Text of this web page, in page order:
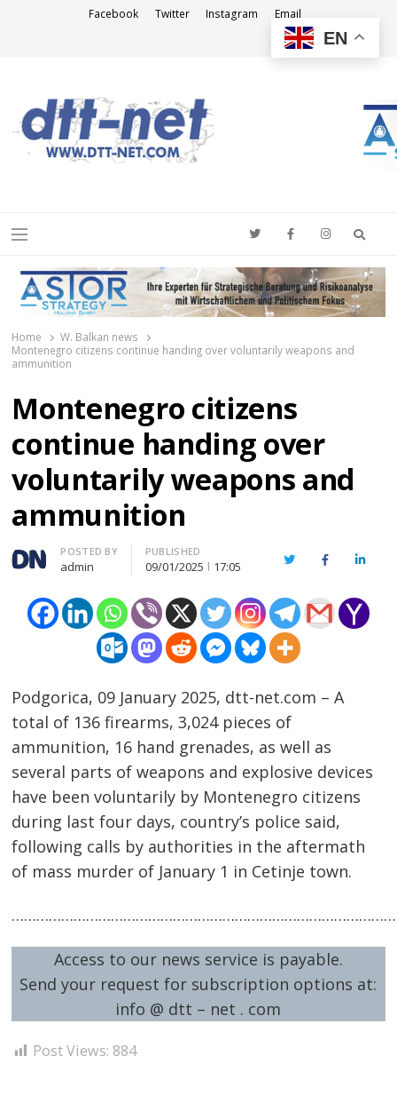
Facebook Twitter Instagram Email
Menu
Home
W. Balkan news
Montenegro citizens continue handing over voluntarily weapons and
ammunition
Montenegro citizens
continue handing over
voluntarily weapons and
ammunition
Author
POSTED BY
admin
PUBLISHED
09/01/2025 17:05 TwitterFacebook
Podgorica, 09 January 2025, dtt-net.com – A
total of 136 firearms, 3,024 pieces of
ammunition, 16 hand grenades, as well as
several parts of weapons and explosive devices
have been voluntarily by Montenegro citizens
during last four days, country’s police said,
following calls by authorities in the aftermath
of mass murder of January 1 in Cetinje town.
Access to our news service is payable.
Send your request for subscription options at:
info @ dtt – net . com
Post Views: 884
Post
navigation
EN